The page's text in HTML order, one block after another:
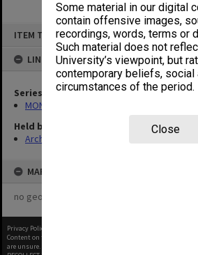
Some material in our digital
contain offensive images,
recordings, words, terms or
Such material does not
University’s viewpoint, but
contemporary beliefs, social
circumstances of the period.
Close
ITEM TYPE: ITEM
LINKED TO
Series
MON47: Dean's subject files, alphabetical
Held by
Archives
MAP
no geotags or polygons yet
Privacy Policy
Content on this site may be subject to Copyright, please
are unsure.